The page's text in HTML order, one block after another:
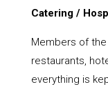
Catering /
Members of
restaurants,
everything is